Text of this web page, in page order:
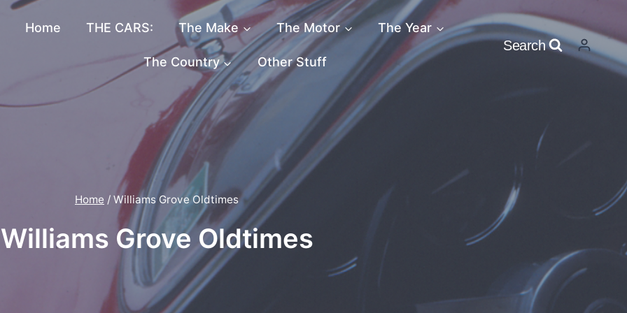
Home THE CARS: The Make The Motor The Year
The Country Other Stuff
Search
Home / Williams Grove Oldtimes
Williams Grove Oldtimes